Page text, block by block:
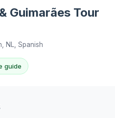
Guimarães Tour
NL, Spanish
guide